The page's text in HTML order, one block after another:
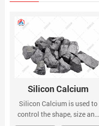
Silicon Calcium
Silicon Calcium is used to
control the shape, size and